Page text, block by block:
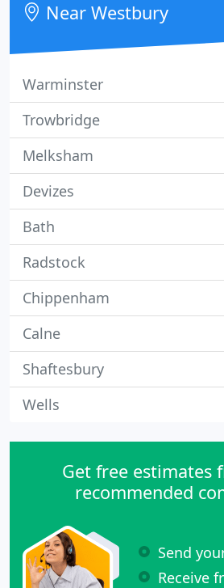
Near Westbury
Warminster
Trowbridge
Melksham
Devizes
Bath
Radstock
Chippenham
Calne
Shaftesbury
Wells
Get free estimates
recommended
Send
Receive